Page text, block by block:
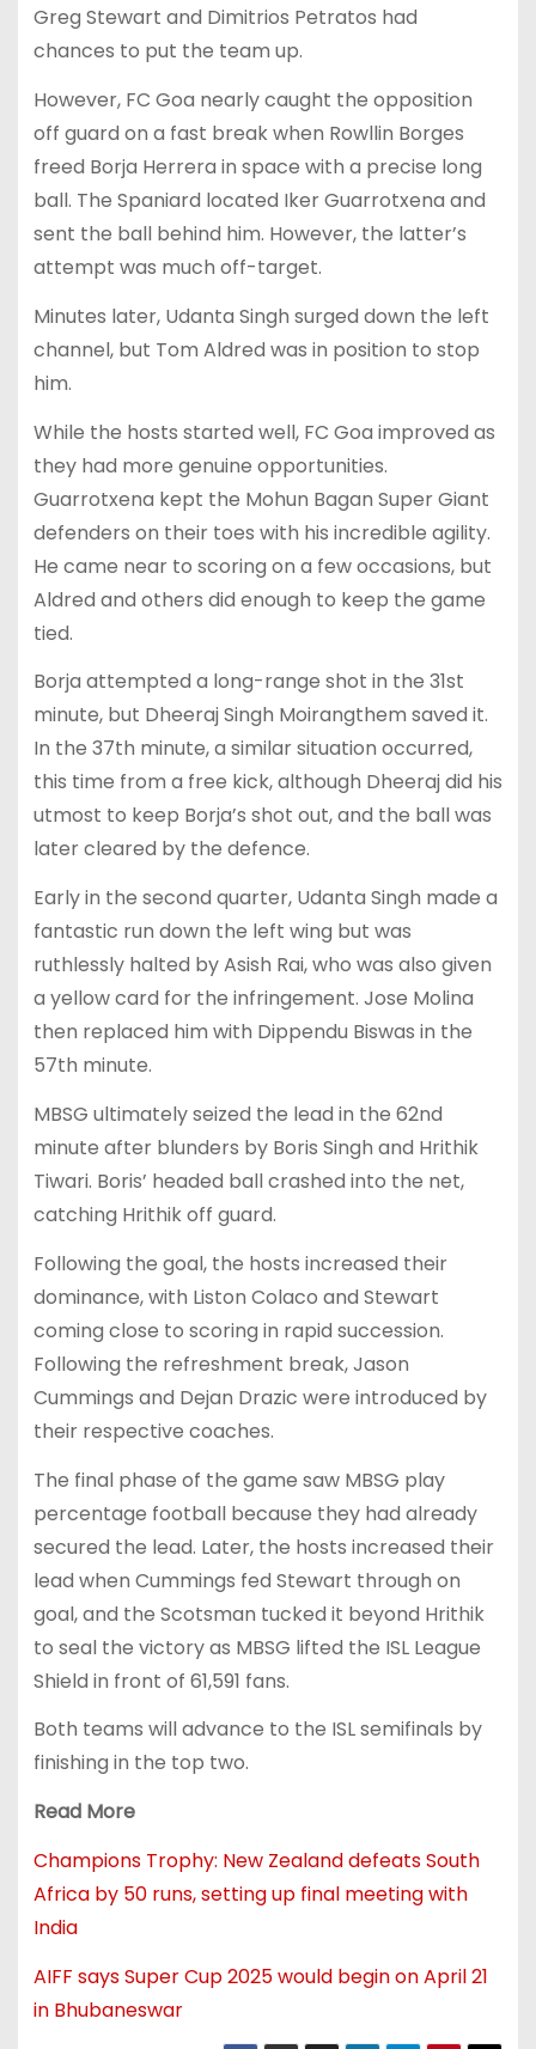
Greg Stewart and Dimitrios Petratos had
chances to put the team up.
However, FC Goa nearly caught the opposition
off guard on a fast break when Rowllin Borges
freed Borja Herrera in space with a precise long
ball. The Spaniard located Iker Guarrotxena and
sent the ball behind him. However, the latter’s
attempt was much off-target.
Minutes later, Udanta Singh surged down the left
channel, but Tom Aldred was in position to stop
him.
While the hosts started well, FC Goa improved as
they had more genuine opportunities.
Guarrotxena kept the Mohun Bagan Super Giant
defenders on their toes with his incredible agility.
He came near to scoring on a few occasions, but
Aldred and others did enough to keep the game
tied.
Borja attempted a long-range shot in the 31st
minute, but Dheeraj Singh Moirangthem saved it.
In the 37th minute, a similar situation occurred,
this time from a free kick, although Dheeraj did his
utmost to keep Borja’s shot out, and the ball was
later cleared by the defence.
Early in the second quarter, Udanta Singh made a
fantastic run down the left wing but was
ruthlessly halted by Asish Rai, who was also given
a yellow card for the infringement. Jose Molina
then replaced him with Dippendu Biswas in the
57th minute.
MBSG ultimately seized the lead in the 62nd
minute after blunders by Boris Singh and Hrithik
Tiwari. Boris’ headed ball crashed into the net,
catching Hrithik off guard.
Following the goal, the hosts increased their
dominance, with Liston Colaco and Stewart
coming close to scoring in rapid succession.
Following the refreshment break, Jason
Cummings and Dejan Drazic were introduced by
their respective coaches.
The final phase of the game saw MBSG play
percentage football because they had already
secured the lead. Later, the hosts increased their
lead when Cummings fed Stewart through on
goal, and the Scotsman tucked it beyond Hrithik
to seal the victory as MBSG lifted the ISL League
Shield in front of 61,591 fans.
Both teams will advance to the ISL semifinals by
finishing in the top two.
Read More
Champions Trophy: New Zealand defeats South
Africa by 50 runs, setting up final meeting with
India
AIFF says Super Cup 2025 would begin on April 21
in Bhubaneswar